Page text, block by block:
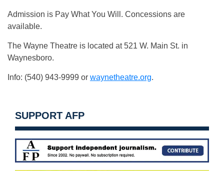
Admission is Pay What You Will. Concessions are
available.
The Wayne Theatre is located at 521 W. Main St. in
Waynesboro.
Info: (540) 943-9999 or waynetheatre.org.
SUPPORT AFP